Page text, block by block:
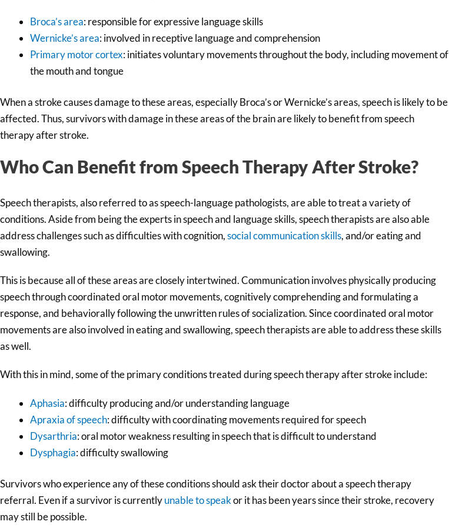
Broca’s area: responsible for expressive language skills
Wernicke’s area: involved in receptive language and comprehension
Primary motor cortex: initiates voluntary movements throughout the body, including movement of
the mouth and tongue
When a stroke causes damage to these areas, especially Broca’s or Wernicke’s areas, speech is likely to be
affected. Thus, survivors with damage in these areas of the brain are likely to benefit from speech
therapy after stroke.
Who Can Benefit from Speech Therapy After Stroke?
Speech therapists, also referred to as speech-language pathologists, are able to treat a variety of
conditions. Aside from being the experts in speech and language skills, speech therapists are also able
address challenges such as difficulties with cognition,social communication skills, and/or eating and
swallowing.
This is because all of these areas are closely intertwined. Communication involves physically producing
speech through coordinated oral motor movements, cognitively comprehending and formulating a
response, and behaviorally following the unwritten rules of socialization. Since coordinated oral motor
movements are also involved in eating and swallowing, speech therapists are able to address these skills
as well.
With this in mind, some of the primary conditions treated during speech therapy after stroke include:
Aphasia: difficulty producing and/or understanding language
Apraxia of speech: difficulty with coordinating movements required for speech
Dysarthria: oral motor weakness resulting in speech that is difficult to understand
Dysphagia: difficulty swallowing
Survivors who experience any of these conditions should ask their doctor about a speech therapy
referral. Even if a survivor is currentlyunable to speakor it has been years since their stroke, recovery
may still be possible.